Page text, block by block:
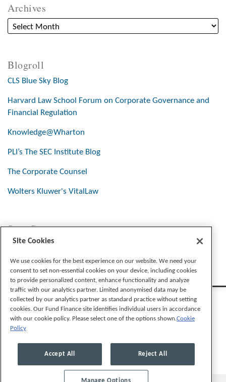
Archives
Blogroll
CLS Blue Sky Blog
Harvard Law School Forum on Corporate Governance and
Financial Regulation
Knowledge@Wharton
PLI’s The SEC Institute Blog
The Corporate Counsel
Wolters Kluwer's VitalLaw
Stay Connected
Legal Notices Cookie Preferences
Site Cookies
We use cookies for the best experience on our website. We need your
consent to set non-essential cookies on your device, including cookies
to provide personalized content, enhance functionality and analyze
traffic with our analytics partner. Limited anonymised data may be
collected by our analytics partner as standard practice without setting
cookies. Our Fund Finance site identifies individual users in accordance
with our cookie policy. Please select one of the options shown.Cookie
Policy
Accept All Reject All